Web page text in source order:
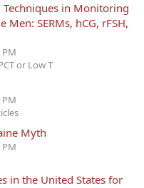
in Monitoring
SERMs, hCG, rFSH,
or Low T
Myth
in the United States for